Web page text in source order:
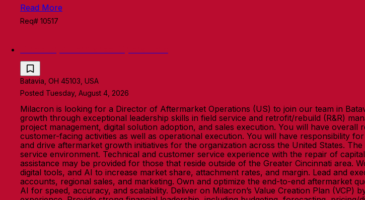
Read More
Req# 10517
Batavia, OH 45103, USA
Posted Tuesday, August 4, 2026
Milacron is looking for a Director of Aftermarket Operations (US) to join our team in
growth through exceptional leadership skills in field service and retrofit/rebuild (R&R)
project management, digital solution adoption, and sales execution. You will have
customer-facing activities as well as operational execution. You will have responsibility
and drive aftermarket growth initiatives for the organization across the United States.
service environment. Technical and customer service experience with the repair of
assistance may be provided for those that reside outside of the Greater Cincinnati
digital tools, and AI to increase market share, attachment rates, and margin. Lead and
accounts, regional sales, and marketing. Own and optimize the end-to-end aftermarket
AI for speed, accuracy, and scalability. Deliver on Milacron’s Value Creation Plan